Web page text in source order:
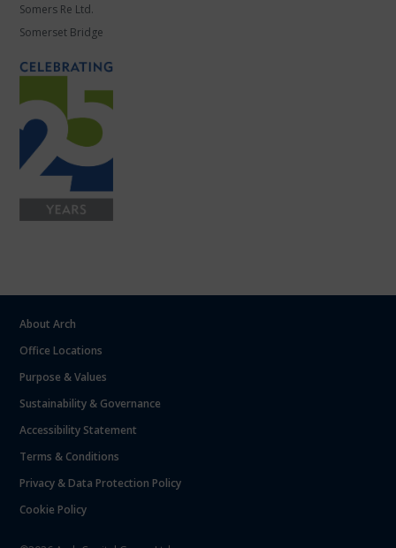
Somers Re Ltd.
Somerset Bridge
About Arch
Office Locations
Purpose & Values
Sustainability & Governance
Accessibility Statement
Terms & Conditions
Privacy & Data Protection Policy
Cookie Policy